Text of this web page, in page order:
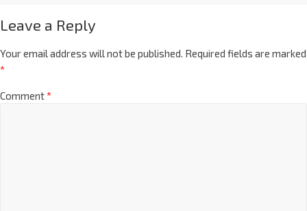
Leave a Reply
Your email address will not be published. Required fields are marked
*
Comment*